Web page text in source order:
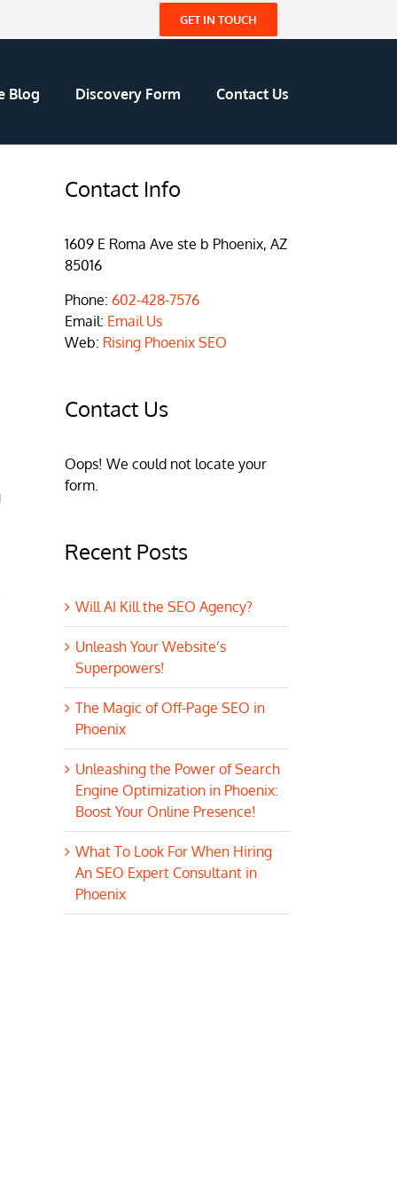
GET IN TOUCH
Blog Discovery Form Contact Us
Contact Info
1609 E Roma Ave ste b Phoenix, AZ
85016
Phone: 602-428-7576
Email: Email Us
Web: Rising Phoenix SEO
Contact Us
Oops! We could not locate your
form.
Recent Posts
Will AI Kill the SEO Agency?
Unleash Your Website’s
Superpowers!
The Magic of Off-Page SEO in
Phoenix
Unleashing the Power of Search
Engine Optimization in Phoenix:
Boost Your Online Presence!
What To Look For When Hiring
An SEO Expert Consultant in
Phoenix